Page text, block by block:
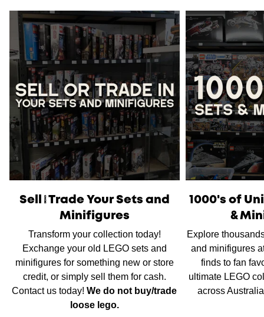
day from the date of purchase.
Please notethat orders placed on weekends or public
holidays will be processed on the following business day.
Once shipped, the estimated time of delivery within
Australia is typically
between 2 to 5 business daysand
within New Zealand is between 3 to 7 business days.
International Shippingis available, please contact us via
live chat or ourcontact formto work out shipping prices.
Sell/Trade Your Sets and
Minifigures
Transform your collection today!
Exchange your old LEGO sets and
minifigures for something new or store
credit, or simply sell them for cash.
Contact us today!We do not buy/trade
loose lego.
1000's of
&
Explore
and minifigures
finds to fan
ultimate LEGO
across